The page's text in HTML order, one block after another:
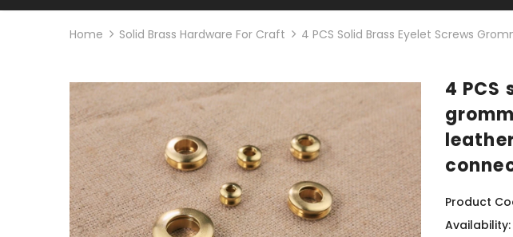
Home Solid Brass Hardware For Craft 4 PCS Solid Brass Eyelet Screws
4 PCS
Product
Availability: